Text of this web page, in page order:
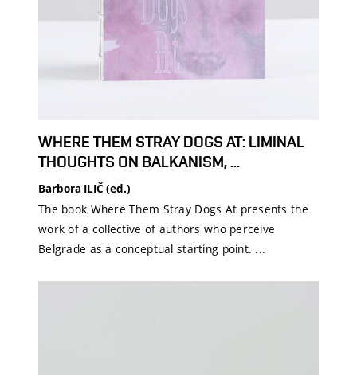
WHERE THEM STRAY DOGS AT: LIMINAL
THOUGHTS ON BALKANISM, ...
Barbora ILIČ (ed.)
The book Where Them Stray Dogs At presents the
work of a collective of authors who perceive
Belgrade as a conceptual starting point. ...